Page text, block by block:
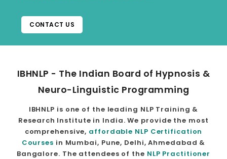
CONTACT US
IBHNLP - The Indian Board of Hypnosis &
Neuro-Linguistic Programming
IBHNLP is one of the leading NLP Training &
Research Institute in India. We provide the most
comprehensive, affordable NLP Certification
Courses in Mumbai, Pune, Delhi, Ahmedabad &
Bangalore. The attendees of the NLP Practitioner